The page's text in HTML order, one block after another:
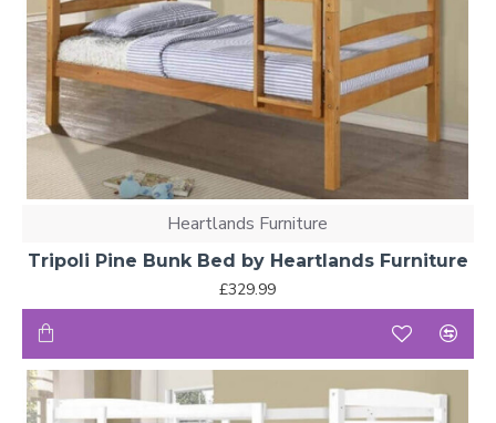
Heartlands Furniture
Tripoli Pine Bunk Bed by Heartlands Furniture
£329.99